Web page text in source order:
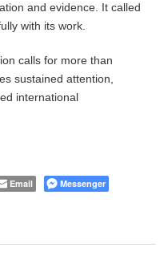
and evidence. It called
with its work.
calls for more than
sustained attention,
international
Email Messenger